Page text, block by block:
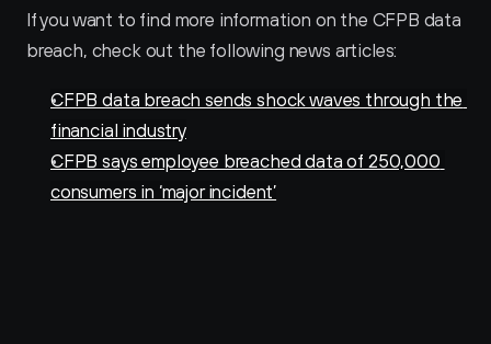
If you want to find more information on the CFPB data
breach, check out the following news articles:
CFPB data breach sends shock waves through the
financial industry
CFPB says employee breached data of 250,000
consumers in ‘major incident’